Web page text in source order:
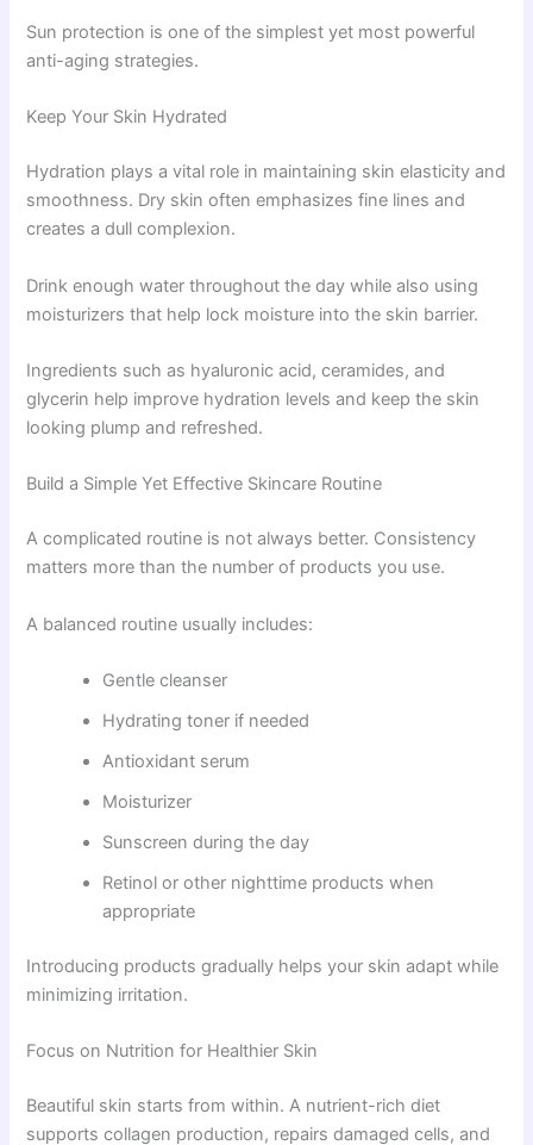
Sun protection is one of the simplest yet most powerful
anti-aging strategies.
Keep Your Skin Hydrated
Hydration plays a vital role in maintaining skin elasticity and
smoothness. Dry skin often emphasizes fine lines and
creates a dull complexion.
Drink enough water throughout the day while also using
moisturizers that help lock moisture into the skin barrier.
Ingredients such as hyaluronic acid, ceramides, and
glycerin help improve hydration levels and keep the skin
looking plump and refreshed.
Build a Simple Yet Effective Skincare Routine
A complicated routine is not always better. Consistency
matters more than the number of products you use.
A balanced routine usually includes:
Gentle cleanser
Hydrating toner if needed
Antioxidant serum
Moisturizer
Sunscreen during the day
Retinol or other nighttime products when
appropriate
Introducing products gradually helps your skin adapt while
minimizing irritation.
Focus on Nutrition for Healthier Skin
Beautiful skin starts from within. A nutrient-rich diet
supports collagen production, repairs damaged cells, and